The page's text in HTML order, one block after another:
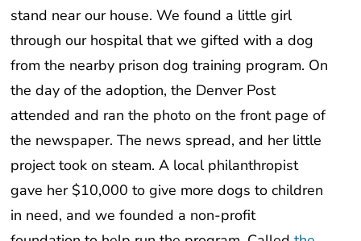
stand near our house. We found a little girl
through our hospital that we gifted with a dog
from the nearby prison dog training program. On
the day of the adoption, the Denver Post
attended and ran the photo on the front page of
the newspaper. The news spread, and her little
project took on steam. A local philanthropist
gave her $10,000 to give more dogs to children
in need, and we founded a non-profit
foundation to help run the program. Calledthe